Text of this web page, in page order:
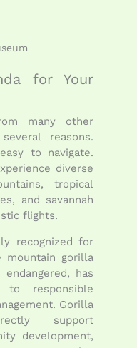
for Your
many other
reasons.
to navigate.
diverse
tropical
and savannah
flights.
recognized for
mountain gorilla
has
to responsible
Gorilla
support
development,